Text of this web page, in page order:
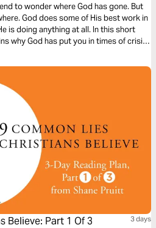
to wonder where God has gone. But
God does some of His best work in
anything at all. In this short
why God has put you in times of crisis,
Believe: Part 1 Of 3 3 days